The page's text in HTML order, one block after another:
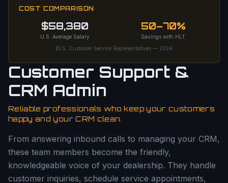
COST COMPARISON
$58,380
U.S. Average Salary
50–70%
Savings with HLT
BLS: Customer Service Representatives — 2024
Customer Support &
CRM Admin
Reliable professionals who keep your customers
happy and your CRM clean.
From answering inbound calls to managing your CRM,
these team members become the friendly,
knowledgeable voice of your dealership. They handle
customer inquiries, schedule service appointments,